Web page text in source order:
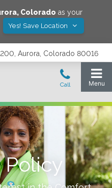
, Colorado as your
Yes! Save Location
Aurora, Colorado 80016
Policy